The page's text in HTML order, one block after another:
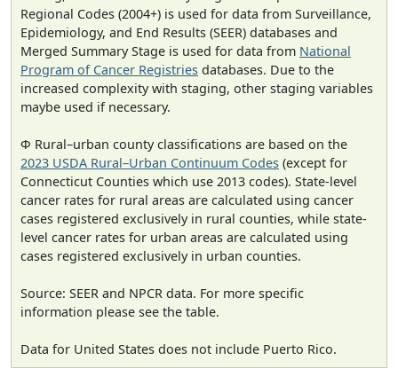
Regional Codes (2004+) is used for data from Surveillance,
Epidemiology, and End Results (SEER) databases and
Merged Summary Stage is used for data from National
Program of Cancer Registries databases. Due to the
increased complexity with staging, other staging variables
maybe used if necessary.
Φ Rural–urban county classifications are based on the
2023 USDA Rural–Urban Continuum Codes (except for
Connecticut Counties which use 2013 codes). State-level
cancer rates for rural areas are calculated using cancer
cases registered exclusively in rural counties, while state-
level cancer rates for urban areas are calculated using
cases registered exclusively in urban counties.
Source: SEER and NPCR data. For more specific
information please see the table.
Data for United States does not include Puerto Rico.